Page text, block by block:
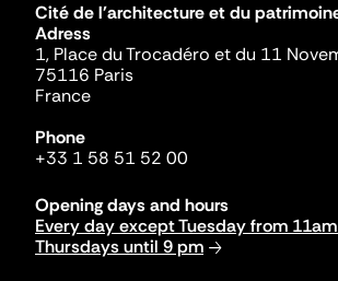
Cité de l'architecture et du
Adress
1, Place du Trocadéro et du 11
75116 Paris
France
Phone
+33 1 58 51 52 00
Opening days and hours
Every day except Tuesday from
Thursdays until 9 pm